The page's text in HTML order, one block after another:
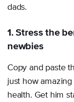
dads.
1. Stress the
newbies
Copy and paste
just how amazing
health. Get him